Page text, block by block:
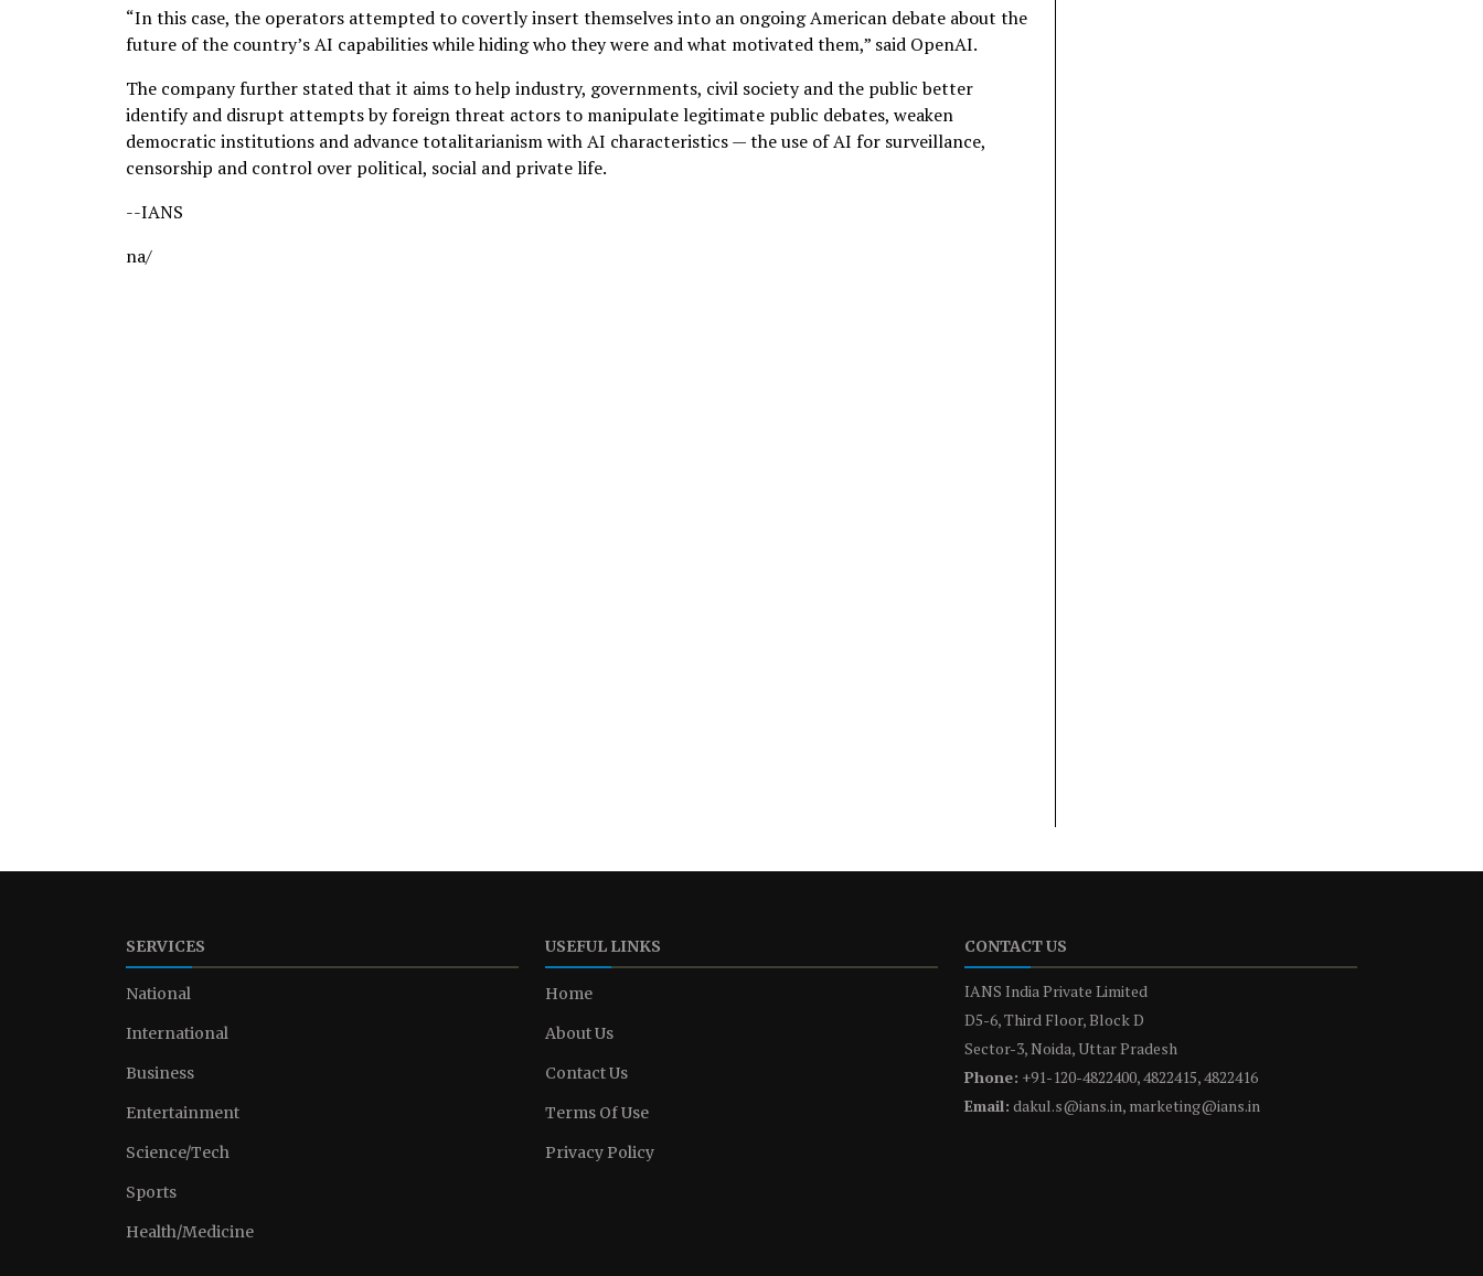
“In this case, the operators attempted to covertly insert themselves into an ongoing American debate about the
future of the country’s AI capabilities while hiding who they were and what motivated them,” said OpenAI.
The company further stated that it aims to help industry, governments, civil society and the public better
identify and disrupt attempts by foreign threat actors to manipulate legitimate public debates, weaken
democratic institutions and advance totalitarianism with AI characteristics — the use of AI for surveillance,
censorship and control over political, social and private life.
--IANS
na/
SERVICES
National
International
Business
Entertainment
Science/Tech
Sports
Health/Medicine
USEFUL LINKS
Home
About Us
Contact Us
Terms Of Use
Privacy Policy
CONTACT US
IANS India Private Limited
D5-6, Third Floor, Block D
Sector-3, Noida, Uttar Pradesh
Phone: +91-120-4822400, 4822415, 4822416
Email: dakul.s@ians.in, marketing@ians.in